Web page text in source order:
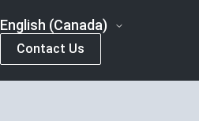
English (Canada)
Contact Us